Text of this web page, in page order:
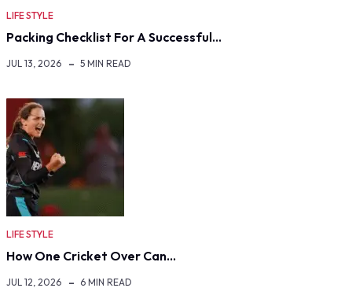
LIFE STYLE
Packing Checklist For A Successful…
JUL 13, 2026 5 MIN READ
LIFE STYLE
How One Cricket Over Can…
JUL 12, 2026 6 MIN READ